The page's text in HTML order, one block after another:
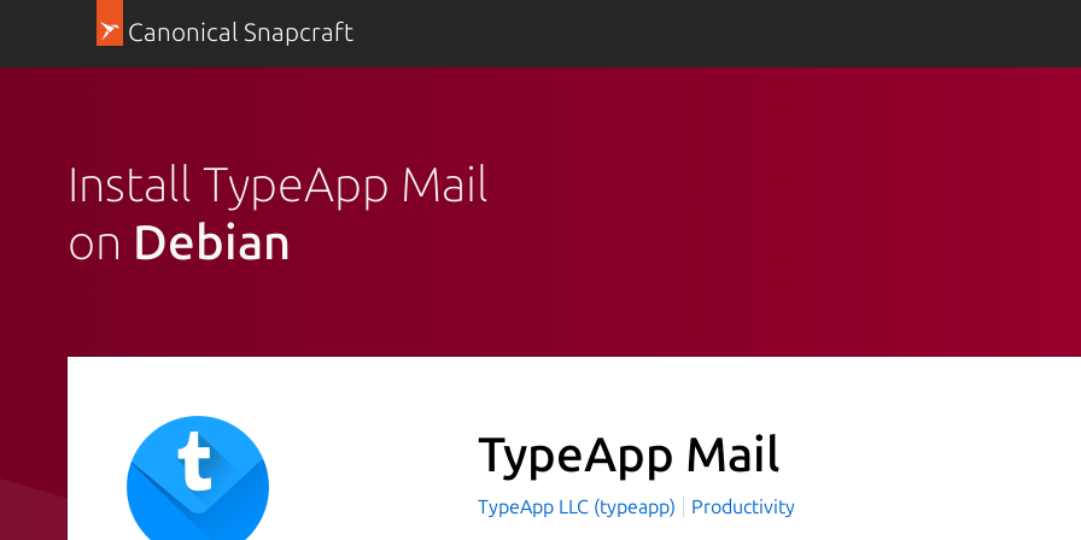
Canonical Snapcraft
Install TypeApp Mail
on Debian
TypeApp Mail
TypeApp LLC (typeapp) Productivity